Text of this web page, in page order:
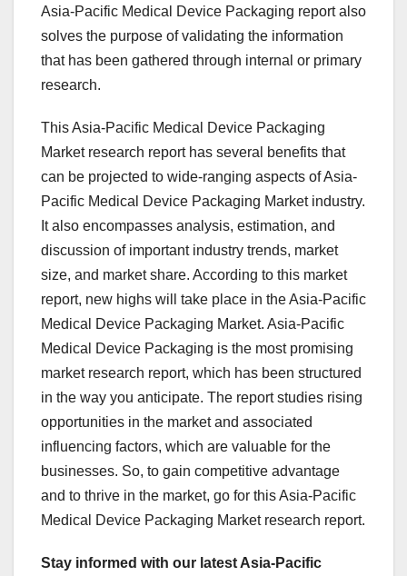
Asia-Pacific Medical Device Packaging report also
solves the purpose of validating the information
that has been gathered through internal or primary
research.
This Asia-Pacific Medical Device Packaging
Market research report has several benefits that
can be projected to wide-ranging aspects of Asia-
Pacific Medical Device Packaging Market industry.
It also encompasses analysis, estimation, and
discussion of important industry trends, market
size, and market share. According to this market
report, new highs will take place in the Asia-Pacific
Medical Device Packaging Market. Asia-Pacific
Medical Device Packaging is the most promising
market research report, which has been structured
in the way you anticipate. The report studies rising
opportunities in the market and associated
influencing factors, which are valuable for the
businesses. So, to gain competitive advantage
and to thrive in the market, go for this Asia-Pacific
Medical Device Packaging Market research report.
Stay informed with our latest Asia-Pacific